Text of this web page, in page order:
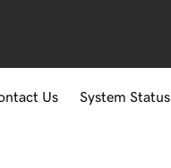
Us System Status